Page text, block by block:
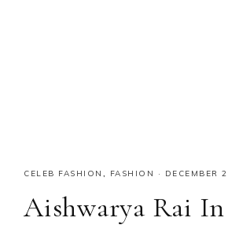
CELEB FASHION , FASHION · DECEMBER
Aishwarya Rai